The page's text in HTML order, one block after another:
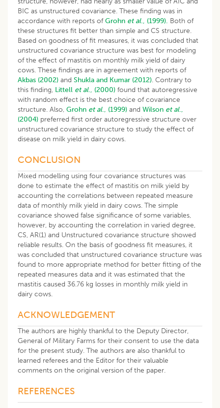
BIC as unstructured covariance. These finding was in
accordance with reports ofGrohn et al., (1999). Both of
these structures fit better than simple and CS structure.
Based on goodness of fit measures, it was concluded that
unstructured covariance structure was best for modeling
of the effect of mastitis on monthly milk yield of dairy
cows. These findings are in agreement with reports of
Akbas (2002) and Shukla and Kumar (2012). Contrary to
this finding, Littell et al., (2000) found that autoregressive
with random effect is the best choice of covariance
structure. Also, Grohn et al., (1999) and Wilson et al.,
(2004) preferred first order autoregressive structure over
unstructured covariance structure to study the effect of
disease on milk yield in dairy cows.
CONCLUSION
Mixed modelling using four covariance structures was
done to estimate the effect of mastitis on milk yield by
accounting the correlations between repeated measure
data of monthly milk yield in dairy cows. The simple
covariance showed false significance of some variables,
however, by accounting the correlation in varied degree,
CS, AR(1) and Unstructured covariance structure showed
reliable results. On the basis of goodness fit measures, it
was concluded that unstructured covariance structure was
found to more appropriate method for better fitting of the
repeated measures data and it was estimated that the
mastitis caused 36.76 kg losses in monthly milk yield in
dairy cows.
ACKNOWLEDGEMENT
The authors are highly thankful to the Deputy Director,
General of Military Farms for their consent to use the data
for the present study. The authors are also thankful to
learned referees and the Editor for their valuable
comments on the original version of the paper.
REFERENCES